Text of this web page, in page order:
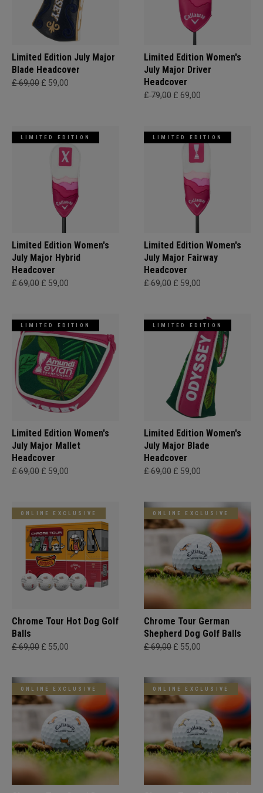
Limited Edition July Major
Blade Headcover
£ 69,00 £ 59,00
Limited Edition Women's
July Major Driver
Headcover
£ 79,00 £ 69,00
LIMITED EDITION
Limited Edition Women's
July Major Hybrid
Headcover
£ 69,00 £ 59,00
LIMITED EDITION
Limited Edition Women's
July Major Fairway
Headcover
£ 69,00 £ 59,00
LIMITED EDITION
Limited Edition Women's
July Major Mallet
Headcover
£ 69,00 £ 59,00
LIMITED EDITION
Limited Edition Women's
July Major Blade
Headcover
£ 69,00 £ 59,00
ONLINE EXCLUSIVE
Chrome Tour Hot Dog Golf
Balls
£ 69,00 £ 55,00
ONLINE EXCLUSIVE
Chrome Tour German
Shepherd Dog Golf Balls
£ 69,00 £ 55,00
ONLINE EXCLUSIVE ONLINE EXCLUSIVE